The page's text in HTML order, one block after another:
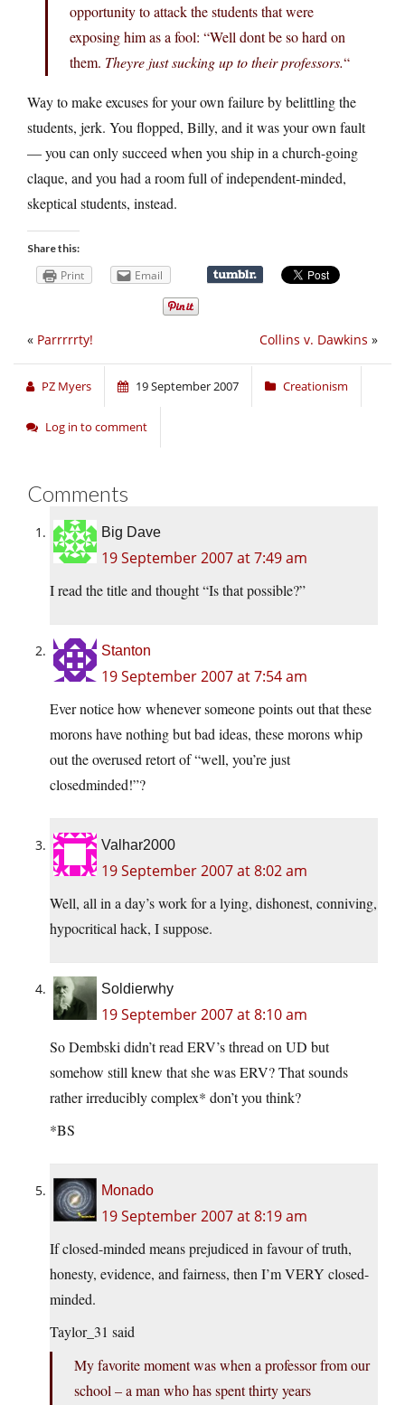
opportunity to attack the students that were
exposing him as a fool: “Well dont be so hard on
them. Theyre just sucking up to their professors.“
Way to make excuses for your own failure by belittling the
students, jerk. You flopped, Billy, and it was your own fault
— you can only succeed when you ship in a church-going
claque, and you had a room full of independent-minded,
skeptical students, instead.
Share this:
Print Email
Collins v. Dawkins »
« Parrrrrty!
PZ Myers 19 September 2007 Creationism
Log in to comment
Comments
Big Dave
19 September 2007 at 7:49 am
I read the title and thought “Is that possible?”
Stanton
19 September 2007 at 7:54 am
Ever notice how whenever someone points out that these
morons have nothing but bad ideas, these morons whip
out the overused retort of “well, you’re just
closedminded!”?
Valhar2000
19 September 2007 at 8:02 am
Well, all in a day’s work for a lying, dishonest, conniving,
hypocritical hack, I suppose.
Soldierwhy
19 September 2007 at 8:10 am
So Dembski didn’t read ERV’s thread on UD but
somehow still knew that she was ERV? That sounds
rather irreducibly complex* don’t you think?
*BS
Monado
19 September 2007 at 8:19 am
If closed-minded means prejudiced in favour of truth,
honesty, evidence, and fairness, then I’m VERY closed-
minded.
Taylor_31 said
My favorite moment was when a professor from our
school – a man who has spent thirty years